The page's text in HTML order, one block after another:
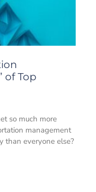
of Top
so much more
management
than everyone else?